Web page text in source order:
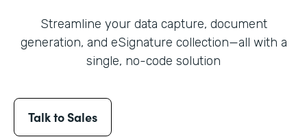
Streamline your data capture, document
generation, and eSignature collection—all with a
single, no-code solution
Talk to Sales